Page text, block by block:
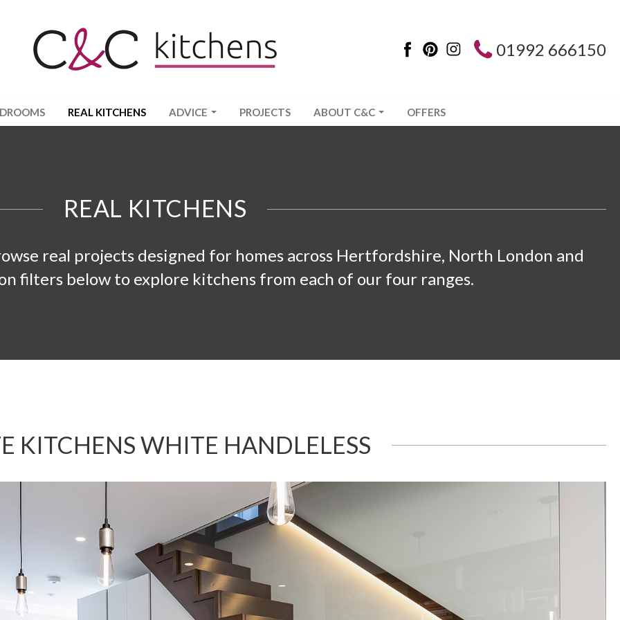
01992 666150
REAL KITCHENS ADVICE PROJECTS ABOUT C&C OFFERS
REAL KITCHENS
real projects designed for homes across Hertfordshire, North London and
filters below to explore kitchens from each of our four ranges.
KITCHENS WHITE HANDLELESS